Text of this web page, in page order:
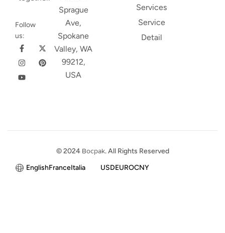
Follow
us:
Sprague
Ave,
Spokane
Valley, WA
99212,
USA
Services
Service
Detail
© 2024 Bocpak. All Rights Reserved
EnglishFranceItalia USDEUROCNY